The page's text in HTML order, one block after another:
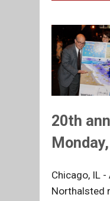
20th
Chicago, IL
Northalsted